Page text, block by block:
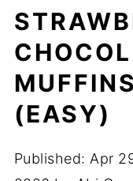
(EASY)
Published: Apr